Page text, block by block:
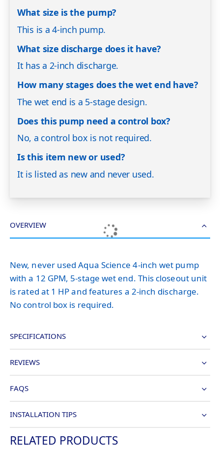
What size is the pump?
This is a 4-inch pump.
What size discharge does it have?
It has a 2-inch discharge.
How many stages does the wet end have?
The wet end is a 5-stage design.
Does this pump need a control box?
No, a control box is not required.
Is this item new or used?
It is listed as new and never used.
OVERVIEW
New, never used Aqua Science 4-inch wet pump
with a 12 GPM, 5-stage wet end. This closeout unit
is rated at 1 HP and features a 2-inch discharge.
No control box is required.
SPECIFICATIONS
REVIEWS
FAQS
INSTALLATION TIPS
RELATED PRODUCTS